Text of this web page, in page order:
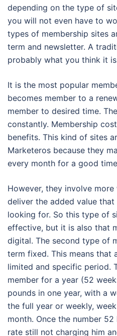
depending on the type of
you will not even have to
types of membership sites
term and newsletter. A
probably what you think it
It is the most popular
becomes member to a
member to desired time.
constantly. Membership
benefits. This kind of sites
Marketeros because they
every month for a good
However, they involve
deliver the added value
looking for. So this type of
effective, but it is also that
digital. The second type of
term fixed. This means that
limited and specific period.
member for a year (52
pounds in one year, with a
the full year or weekly,
month. Once the number
rate still not charging him